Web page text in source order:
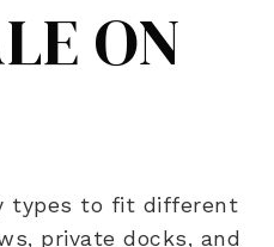
ON
types to fit different
private docks, and